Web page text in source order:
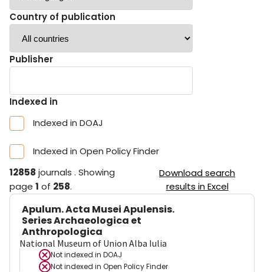
Country of publication
Publisher
Indexed in
Indexed in DOAJ
Indexed in Open Policy Finder
12858 journals . Showing
page 1 of 258.
Download search
results in Excel
Apulum. Acta Musei Apulensis.
Series Archaeologica et
Anthropologica
National Museum of Union Alba Iulia
Not indexed in DOAJ
Not indexed in Open Policy Finder